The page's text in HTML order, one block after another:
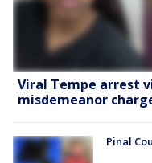
Viral Tempe arrest
misdemeanor
Pinal